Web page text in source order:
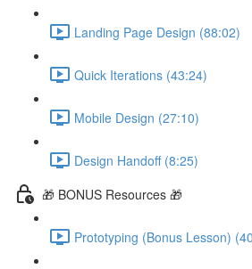
Landing Page Design (88:02)
Quick Iterations (43:24)
Mobile Design (27:10)
Design Handoff (8:25)
🎁 BONUS Resources 🎁
Prototyping (Bonus Lesson)